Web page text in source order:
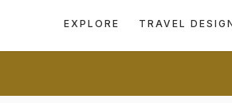
EXPLORE TRAVEL